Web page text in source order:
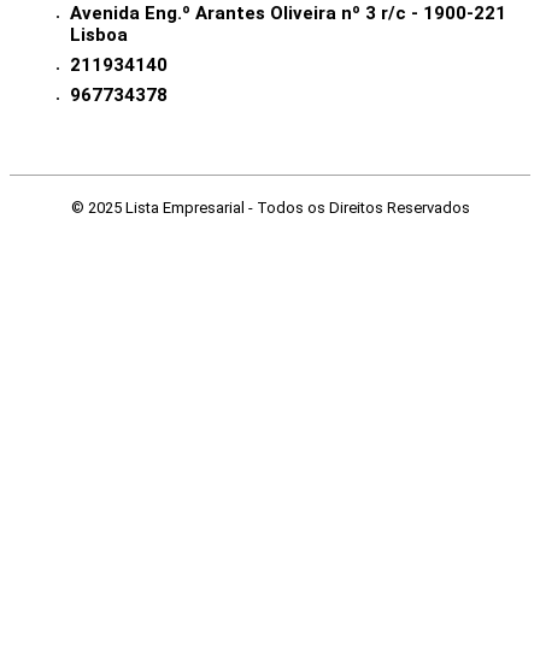
Avenida Eng.º Arantes Oliveira nº 3 r/c - 1900-221
Lisboa
211934140
967734378
© 2025 Lista Empresarial - Todos os Direitos Reservados